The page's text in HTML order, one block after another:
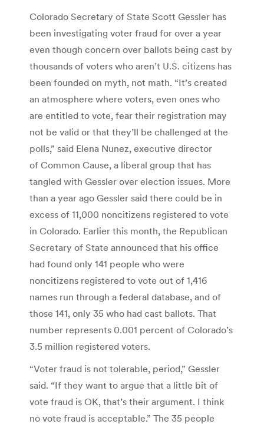
Colorado Secretary of State Scott Gessler has
been investigating voter fraud for over a year
even though concern over ballots being cast by
thousands of voters who aren’t U.S. citizens has
been founded on myth, not math. “It’s created
an atmosphere where voters, even ones who
are entitled to vote, fear their registration may
not be valid or that they’ll be challenged at the
polls,” said Elena Nunez, executive director
of Common Cause, a liberal group that has
tangled with Gessler over election issues. More
than a year ago Gessler said there could be in
excess of 11,000 noncitizens registered to vote
in Colorado. Earlier this month, the Republican
Secretary of State announced that his office
had found only 141 people who were
noncitizens registered to vote out of 1,416
names run through a federal database, and of
those 141, only 35 who had cast ballots. That
number represents 0.001 percent of Colorado’s
3.5 million registered voters.
“Voter fraud is not tolerable, period,” Gessler
said. “If they want to argue that a little bit of
vote fraud is OK, that’s their argument. I think
no vote fraud is acceptable.” The 35 people